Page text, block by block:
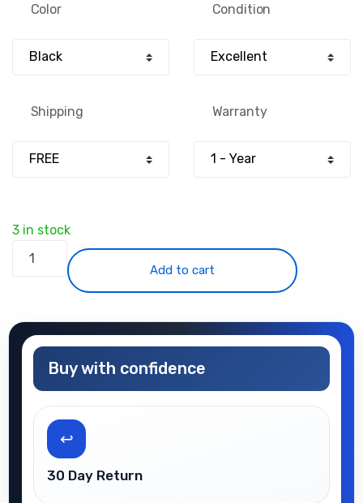
£380.00.
£210.00.
Color Condition
Shipping Warranty
3 in stock
iPhone
Add to cart
Buy with confidence
↩
30 Day Return